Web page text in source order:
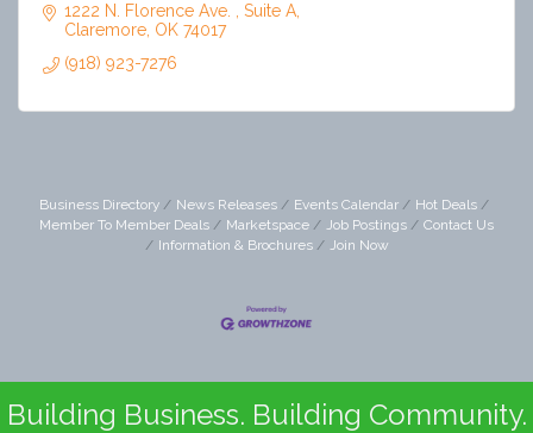
1222 N. Florence Ave.
Suite A
Claremore OK 74017
(918) 923-7276
Business Directory News Releases Events Calendar
Hot Deals
Member To Member Deals
Marketspace Job Postings
Contact Us
Information & Brochures
Join Now
Building Business. Building Community.